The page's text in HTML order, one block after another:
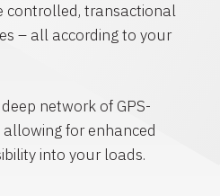
controlled, transactional
– all according to your
network of GPS-
for enhanced
into your loads.